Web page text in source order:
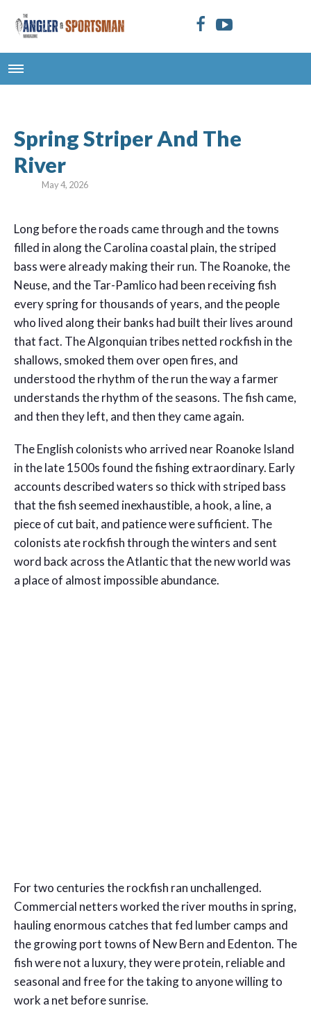
Spring Striper And The
River
May 4, 2026
Long before the roads came through and the towns
filled in along the Carolina coastal plain, the striped
bass were already making their run. The Roanoke, the
Neuse, and the Tar-Pamlico had been receiving fish
every spring for thousands of years, and the people
who lived along their banks had built their lives around
that fact. The Algonquian tribes netted rockfish in the
shallows, smoked them over open fires, and
understood the rhythm of the run the way a farmer
understands the rhythm of the seasons. The fish came,
and then they left, and then they came again.
The English colonists who arrived near Roanoke Island
in the late 1500s found the fishing extraordinary. Early
accounts described waters so thick with striped bass
that the fish seemed inexhaustible, a hook, a line, a
piece of cut bait, and patience were sufficient. The
colonists ate rockfish through the winters and sent
word back across the Atlantic that the new world was
a place of almost impossible abundance.
For two centuries the rockfish ran unchallenged.
Commercial netters worked the river mouths in spring,
hauling enormous catches that fed lumber camps and
the growing port towns of New Bern and Edenton. The
fish were not a luxury, they were protein, reliable and
seasonal and free for the taking to anyone willing to
work a net before sunrise.